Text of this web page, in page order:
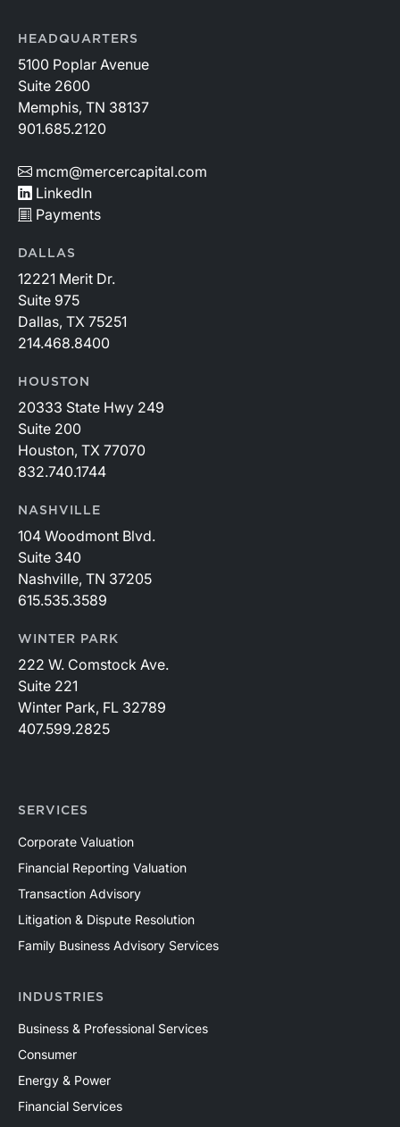
HEADQUARTERS
5100 Poplar Avenue
Suite 2600
Memphis, TN 38137
901.685.2120
mcm@mercercapital.com
LinkedIn
Payments
DALLAS
12221 Merit Dr.
Suite 975
Dallas, TX 75251
214.468.8400
HOUSTON
20333 State Hwy 249
Suite 200
Houston, TX 77070
832.740.1744
NASHVILLE
104 Woodmont Blvd.
Suite 340
Nashville, TN 37205
615.535.3589
WINTER PARK
222 W. Comstock Ave.
Suite 221
Winter Park, FL 32789
407.599.2825
SERVICES
Corporate Valuation
Financial Reporting Valuation
Transaction Advisory
Litigation & Dispute Resolution
Family Business Advisory Services
INDUSTRIES
Business & Professional Services
Consumer
Energy & Power
Financial Services